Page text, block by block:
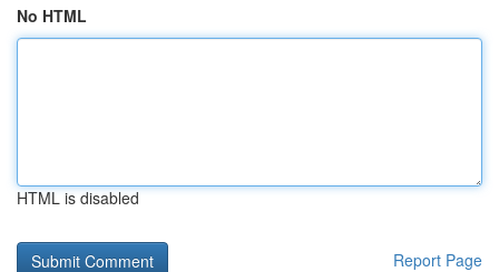
No HTML
HTML is disabled
Report Page